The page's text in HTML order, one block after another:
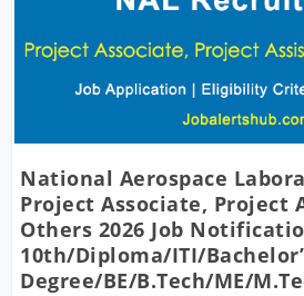
National Aerospace
Project Associate, Project
Others 2026 Job
10th/Diploma/ITI/
Degree/BE/B.Tech/ME/